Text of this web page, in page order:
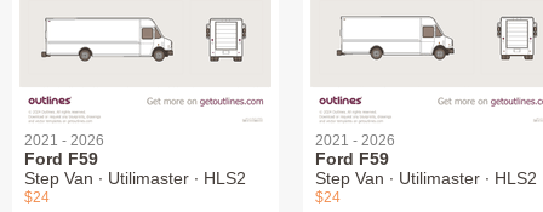
2021 - 2026
Ford F59
Step Van ∙ Utilimaster ∙ HLS2
$24
2021 - 2026
Ford F59
Step Van ∙ Utilimaster ∙ HLS2
$24